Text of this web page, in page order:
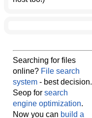
Searching for files
online? File search
system - best decision.
Seop for search
engine optimization.
Now you can build a